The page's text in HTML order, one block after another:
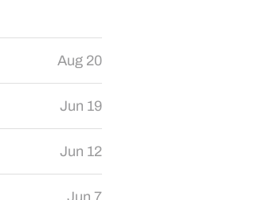
Aug 20
Jun 19
Jun 12
Jun 7